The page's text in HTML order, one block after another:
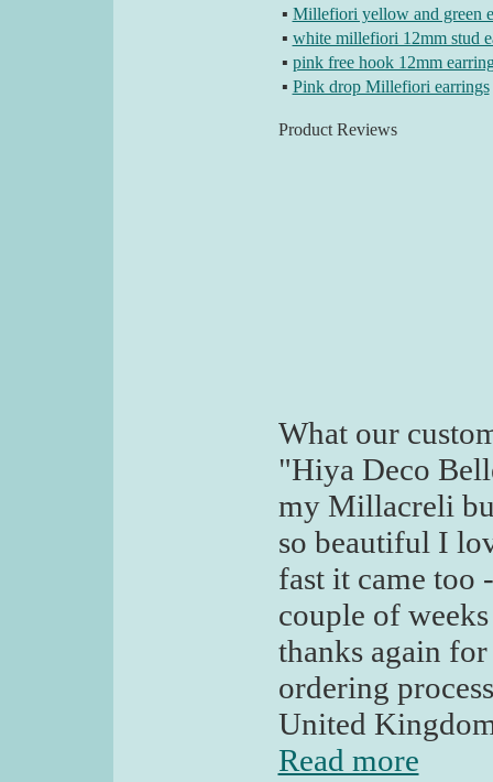
▪ Millefiori yellow and green
▪ white millefiori 12mm stud
▪ pink free hook 12mm
▪ Pink drop Millefiori earrings
Product Reviews
What our
"Hiya Deco
my Millacreli
so beautiful I
fast it came too
couple of
thanks again
ordering
United
Read more